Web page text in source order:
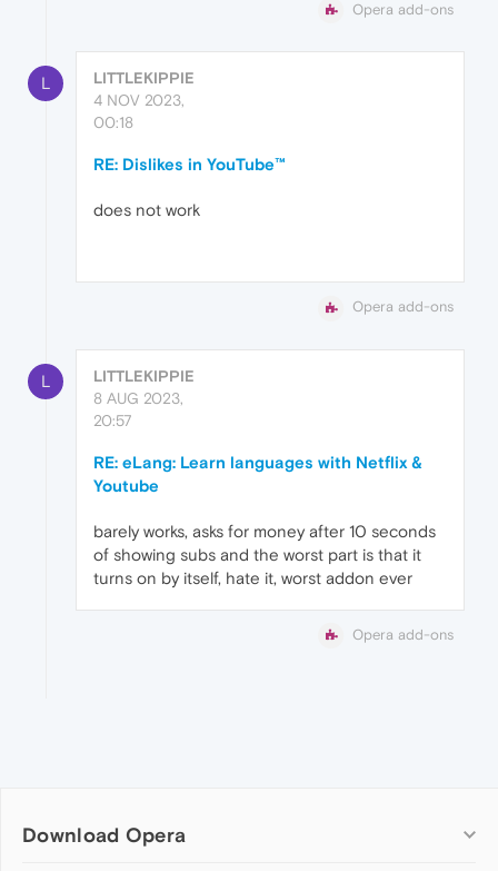
Opera add-ons
L
LITTLEKIPPIE
4 NOV 2023,
00:18
RE: Dislikes in YouTube™
does not work
Opera add-ons
L
LITTLEKIPPIE
8 AUG 2023,
20:57
RE: eLang: Learn languages with Netflix &
Youtube
barely works, asks for money after 10 seconds
of showing subs and the worst part is that it
turns on by itself, hate it, worst addon ever
Opera add-ons
Download Opera